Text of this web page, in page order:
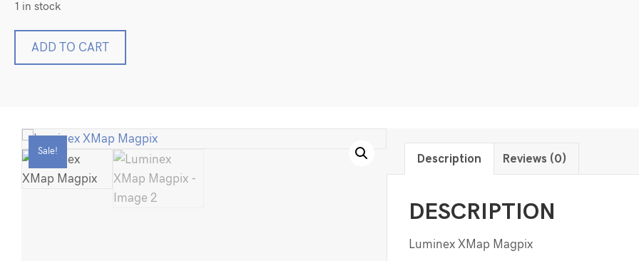
1 in stock
ADD TO CART
Sale!
Description Reviews (0)
DESCRIPTION
Luminex XMap Magpix